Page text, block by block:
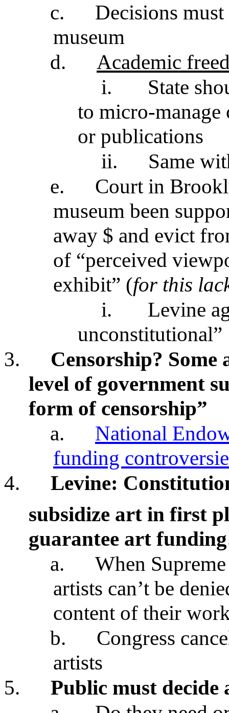
c.
Decisions
museum
d.
Academic
i.
State
to micro-manage
or publications
ii.
Same
e.
Court in
museum been
away $ and evict
of “perceived
exhibit” (for this
i.
Levine
unconstitutional”
3.
Censorship?
level of government
form of censorship”
a.
National
funding
4.
Levine:
subsidize art in first
guarantee art
a.
When
artists can’t be
content of their
b.
Congress
artists
5.
Public must